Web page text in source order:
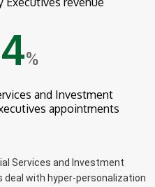
%
and Investment
appointments
Services and Investment
deal with hyper-personalization